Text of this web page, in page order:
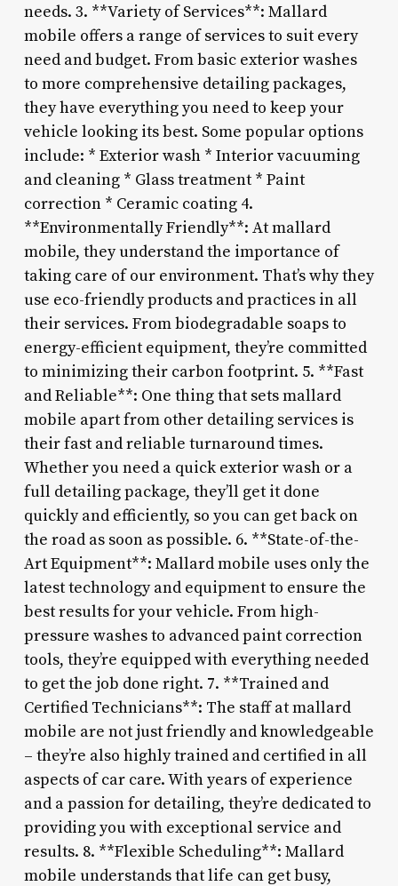
needs. 3. **Variety of Services**: Mallard
mobile offers a range of services to suit every
need and budget. From basic exterior washes
to more comprehensive detailing packages,
they have everything you need to keep your
vehicle looking its best. Some popular options
include: * Exterior wash * Interior vacuuming
and cleaning * Glass treatment * Paint
correction * Ceramic coating 4.
**Environmentally Friendly**: At mallard
mobile, they understand the importance of
taking care of our environment. That’s why they
use eco-friendly products and practices in all
their services. From biodegradable soaps to
energy-efficient equipment, they’re committed
to minimizing their carbon footprint. 5. **Fast
and Reliable**: One thing that sets mallard
mobile apart from other detailing services is
their fast and reliable turnaround times.
Whether you need a quick exterior wash or a
full detailing package, they’ll get it done
quickly and efficiently, so you can get back on
the road as soon as possible. 6. **State-of-the-
Art Equipment**: Mallard mobile uses only the
latest technology and equipment to ensure the
best results for your vehicle. From high-
pressure washes to advanced paint correction
tools, they’re equipped with everything needed
to get the job done right. 7. **Trained and
Certified Technicians**: The staff at mallard
mobile are not just friendly and knowledgeable
– they’re also highly trained and certified in all
aspects of car care. With years of experience
and a passion for detailing, they’re dedicated to
providing you with exceptional service and
results. 8. **Flexible Scheduling**: Mallard
mobile understands that life can get busy,